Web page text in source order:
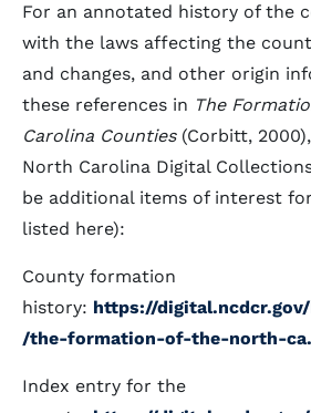
For an annotated history of the
with the laws affecting the
and changes, and other origin
these references in The
Carolina Counties(Corbitt,
North Carolina Digital
be additional items of interest
listed here):
County formation
history: https://
/the-formation-of-the-north-
Index entry for the